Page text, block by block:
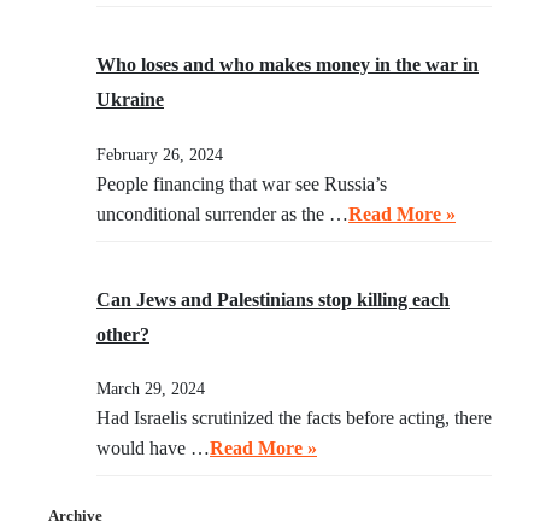
Who loses and who makes money in the war in
Ukraine
February 26, 2024
People financing that war see Russia’s
unconditional surrender as the …Read More »
Can Jews and Palestinians stop killing each
other?
March 29, 2024
Had Israelis scrutinized the facts before acting, there
would have …Read More »
Archive